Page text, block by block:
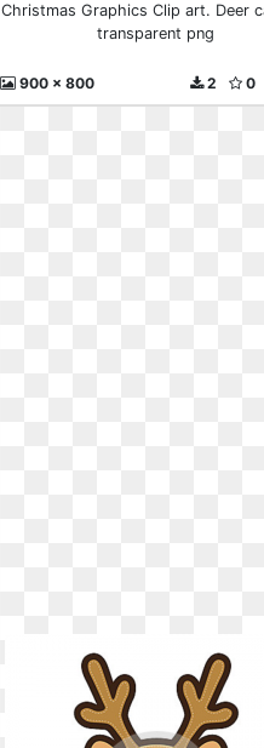
Christmas Graphics Clip art. Deer
transparent png
900 x 800 0
2